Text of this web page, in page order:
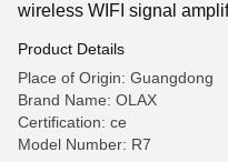
wireless WIFI signal
Product Details
Place of Origin: Guangdong
Brand Name: OLAX
Certification: ce
Model Number: R7